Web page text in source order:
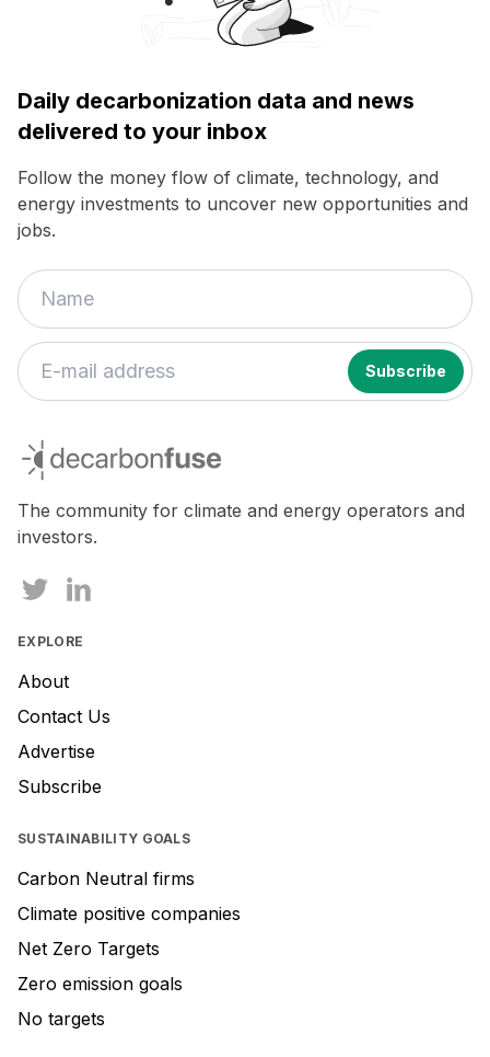
Daily decarbonization data and news
delivered to your inbox
Follow the money flow of climate, technology, and
energy investments to uncover new opportunities and
jobs.
decarbonfuse
The community for climate and energy operators and
investors.
EXPLORE
About
Contact Us
Advertise
Subscribe
SUSTAINABILITY GOALS
Carbon Neutral firms
Climate positive companies
Net Zero Targets
Zero emission goals
No targets